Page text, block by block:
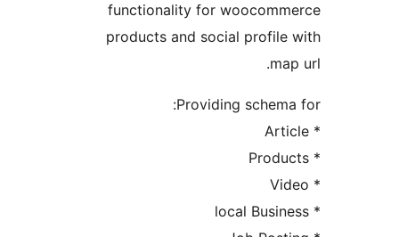
functionality for
products and social profile
Providing